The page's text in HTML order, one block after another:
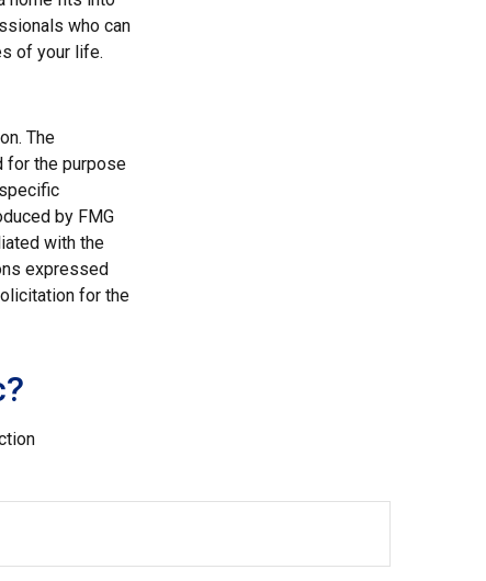
who can
of your life.
The
for the purpose
by FMG
with the
expressed
for the